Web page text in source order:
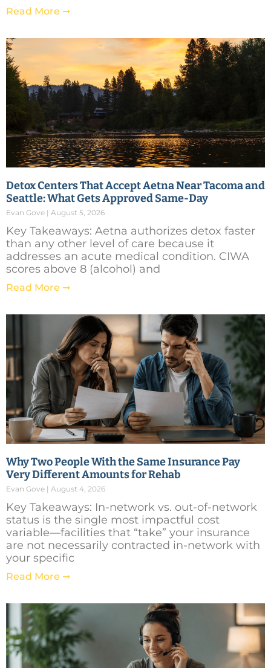
Read More ➞
Detox Centers That Accept Aetna Near Tacoma and
Seattle: What Gets Approved Same-Day
Evan Gove August 5, 2026
Key Takeaways: Aetna authorizes detox faster
than any other level of care because it
addresses an acute medical condition. CIWA
scores above 8 (alcohol) and
Read More ➞
Why Two People With the Same Insurance Pay
Very Different Amounts for Rehab
Evan Gove August 4, 2026
Key Takeaways: In-network vs. out-of-network
status is the single most impactful cost
variable—facilities that “take” your insurance
are not necessarily contracted in-network with
your specific
Read More ➞